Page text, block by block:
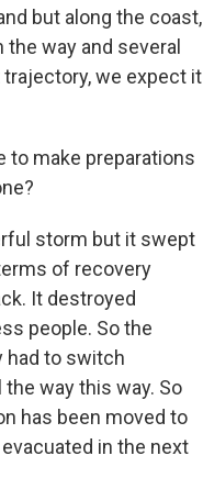
but along the coast,
way and several
we expect it
to make preparations
storm but it swept
of recovery
It destroyed
people. So the
had to switch
way this way. So
has been moved to
in the next